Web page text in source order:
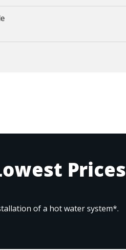
Prices
of a hot water system*.